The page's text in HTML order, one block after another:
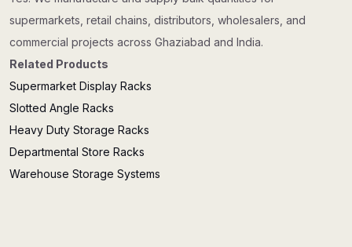
supermarkets, retail chains, distributors, wholesalers, and
commercial projects across Ghaziabad and India.
Related Products
Supermarket Display Racks
Slotted Angle Racks
Heavy Duty Storage Racks
Departmental Store Racks
Warehouse Storage Systems